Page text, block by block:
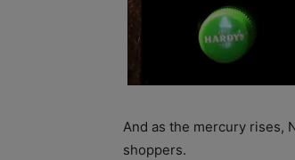
And as the mercury rises,
shoppers.